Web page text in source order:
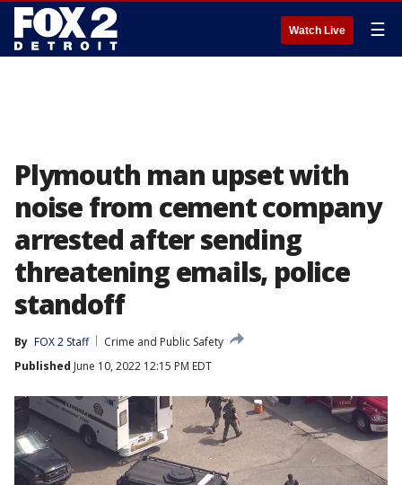
Watch Live ☰
Plymouth man upset with
noise from cement company
arrested after sending
threatening emails, police
standoff
By FOX 2 Staff
Crime and Public Safety
Published June 10, 2022 12:15 PM EDT